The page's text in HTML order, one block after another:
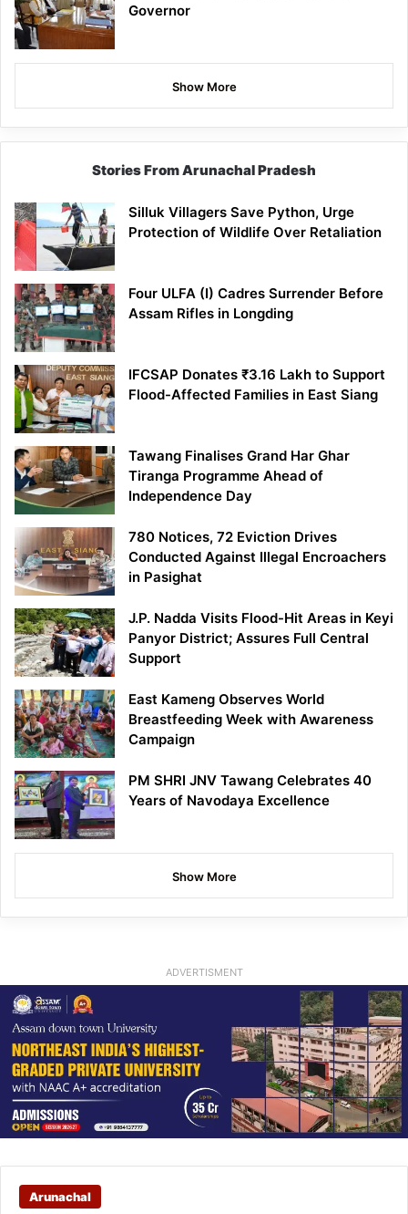
Governor
Show More
Stories From Arunachal Pradesh
Silluk Villagers Save Python, Urge
Protection of Wildlife Over Retaliation
Four ULFA (I) Cadres Surrender Before
Assam Rifles in Longding
IFCSAP Donates ₹3.16 Lakh to Support
Flood-Affected Families in East Siang
Tawang Finalises Grand Har Ghar
Tiranga Programme Ahead of
Independence Day
780 Notices, 72 Eviction Drives
Conducted Against Illegal Encroachers
in Pasighat
J.P. Nadda Visits Flood-Hit Areas in Keyi
Panyor District; Assures Full Central
Support
East Kameng Observes World
Breastfeeding Week with Awareness
Campaign
PM SHRI JNV Tawang Celebrates 40
Years of Navodaya Excellence
Show More